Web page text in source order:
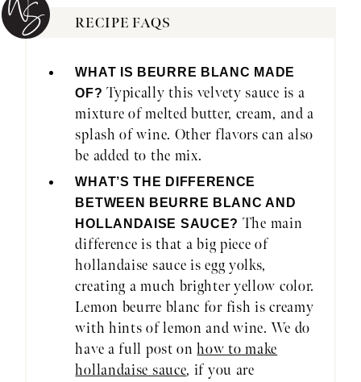
RECIPE FAQS
WHAT IS BEURRE BLANC MADE
OF? Typically this velvety sauce is a
mixture of melted butter, cream, and a
splash of wine. Other flavors can also
be added to the mix.
WHAT’S THE DIFFERENCE
BETWEEN BEURRE BLANC AND
HOLLANDAISE SAUCE? The main
difference is that a big piece of
hollandaise sauce is egg yolks,
creating a much brighter yellow color.
Lemon beurre blanc for fish is creamy
with hints of lemon and wine. We do
have a full post onhow to make
hollandaise sauce, if you are